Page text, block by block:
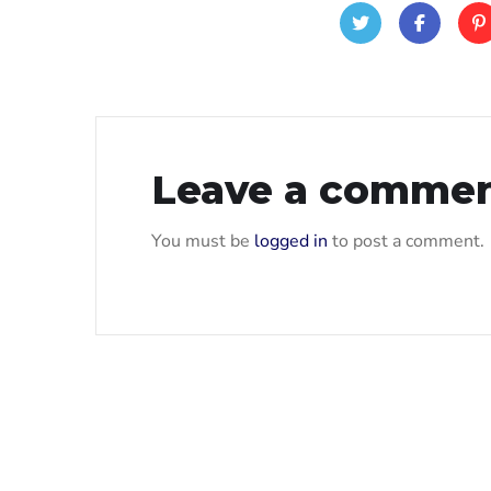
Leave a
You must be logged in to post a comment.